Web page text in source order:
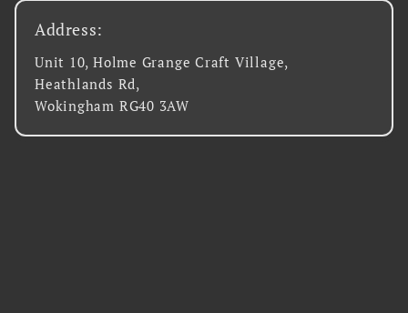
Address:
Unit 10, Holme Grange Craft Village,
Heathlands Rd,
Wokingham RG40 3AW